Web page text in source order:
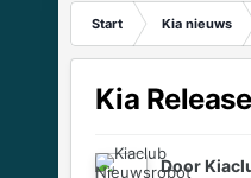
Start Kia nieuws
Kia
Door